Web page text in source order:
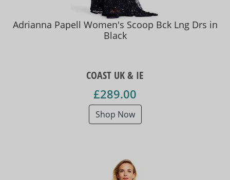
Adrianna Papell Women's Scoop Bck Lng Drs in
Black
COAST UK & IE
£289.00
Shop Now